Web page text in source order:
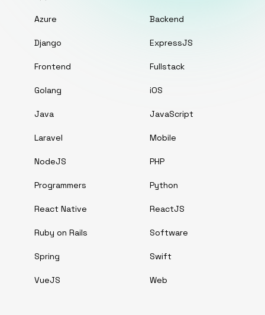
Azure Backend
Django ExpressJS
Frontend Fullstack
Golang iOS
Java JavaScript
Laravel Mobile
NodeJS PHP
Programmers Python
React Native ReactJS
Ruby on Rails Software
Spring Swift
VueJS Web